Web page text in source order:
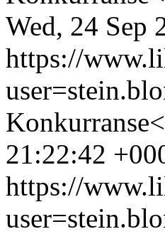
Wed, 24 Sep
https://
21:22:42
https://